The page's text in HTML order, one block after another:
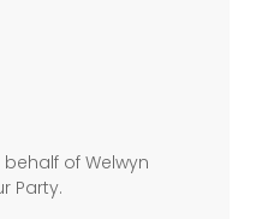
of Welwyn
Party.